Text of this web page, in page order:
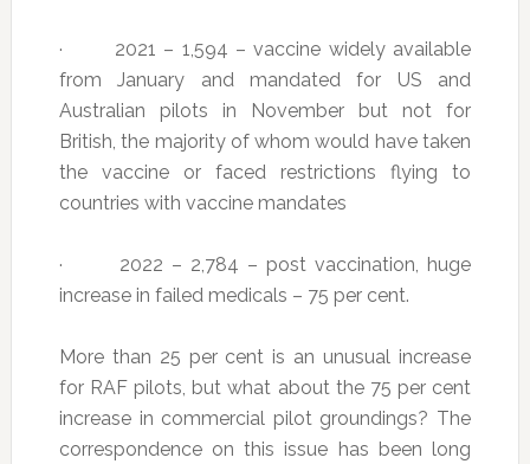
· 2021 – 1,594 – vaccine widely available
from January and mandated for US and
Australian pilots in November but not for
British, the majority of whom would have taken
the vaccine or faced restrictions flying to
countries with vaccine mandates
· 2022 – 2,784 – post vaccination, huge
increase in failed medicals – 75 per cent.
More than 25 per cent is an unusual increase
for RAF pilots, but what about the 75 per cent
increase in commercial pilot groundings? The
correspondence on this issue has been long